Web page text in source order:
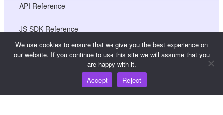
API Reference
JS SDK Reference
We use cookies to ensure that we give you the best experience on
our website. If you continue to use this site we will assume that you
are happy with it.
Accept
Reject